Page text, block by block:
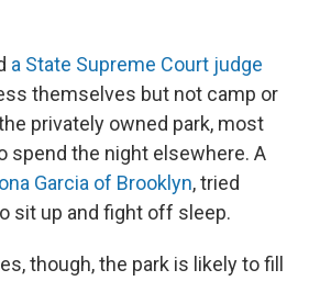
a State Supreme Court judge
themselves but not camp or
privately owned park, most
spend the night elsewhere. A
Garcia of Brooklyn, tried
sit up and fight off sleep.
though, the park is likely to fill